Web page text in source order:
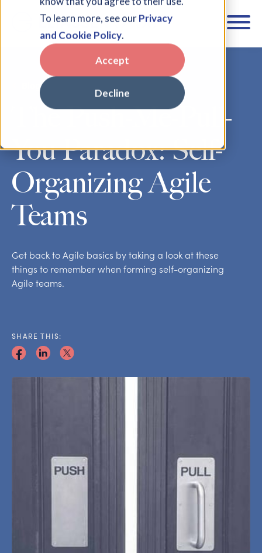
To learn more, see ourPrivacy
and Cookie Policy.
Accept
Decline
Blog
The Push-Me-Pull-
You Paradox: Self-
Organizing Agile
Teams
Get back to Agile basics by taking a look at these
things to remember when forming self-organizing
Agile teams.
SHARE THIS: